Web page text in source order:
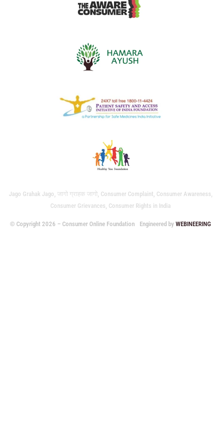
Jago Grahak Jago, जागो ग्राहक जागो, Consumer Complaint, Consumer Awareness,
Consumer Grievances, Consumer Rights in India
© Copyright 2026 – Consumer Online Foundation Engineered byWEBINEERING